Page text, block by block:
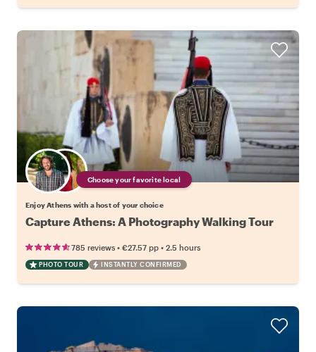
Choose your favorite local
Enjoy Athens with a host of your choice
Capture Athens: A Photography Walking Tour
785 reviews • €27.57 pp • 2.5 hours
PHOTO TOUR INSTANTLY CONFIRMED